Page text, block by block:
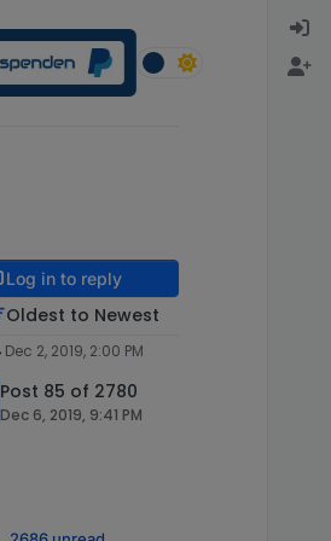
Log in to reply
Oldest to Newest
Dec 2, 2019, 2:00 PM
Post 85 of 2780
Dec 6, 2019, 9:41 PM